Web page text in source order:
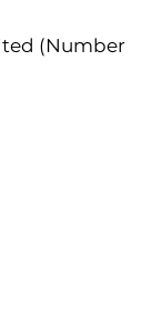
(Number